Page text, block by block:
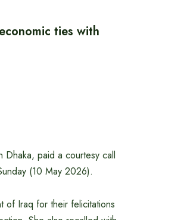
ties with
Dhaka, paid a courtesy call
(10 May 2026).
of Iraq for their felicitations